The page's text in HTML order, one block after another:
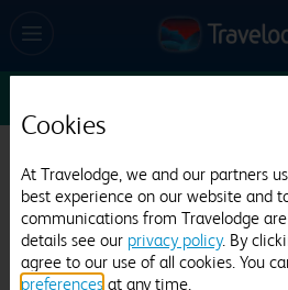
Travelodge Leicester
643 reviews
Cookies
At Travelodge, we and our partners
best experience on our website and
communications from Travelodge
details see our privacy policy. By
agree to our use of all cookies. You
preferences at any time.